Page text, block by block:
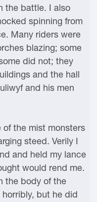
the battle. I also
spinning from
Many riders were
blazing; some
did not; they
and the hall
and his men
of the mist monsters
steed. Verily I
and held my lance
would rend me.
the body of the
but he did